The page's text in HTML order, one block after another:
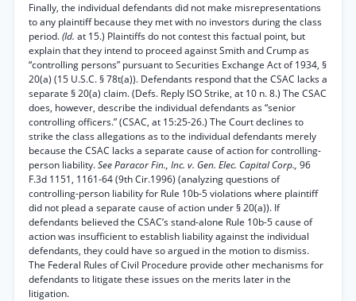
Finally, the individual defendants did not make misrepresentations
to any plaintiff because they met with no investors during the class
period.(Id. at 15.) Plaintiffs do not contest this factual point, but
explain that they intend to proceed against Smith and Crump as
“controlling persons” pursuant to Securities Exchange Act of 1934, §
20(a) (15 U.S.C. § 78t(a)). Defendants respond that the CSAC lacks a
separate § 20(a) claim. (Defs. Reply ISO Strike, at 10 n. 8.) The CSAC
does, however, describe the individual defendants as “senior
controlling officers.” (CSAC, at 15:25-26.) The Court declines to
strike the class allegations as to the individual defendants merely
because the CSAC lacks a separate cause of action for controlling-
person liability.See Paracor Fin., Inc. v. Gen. Elec. Capital Corp., 96
F.3d 1151, 1161-64 (9th Cir.1996) (analyzing questions of
controlling-person liability for Rule 10b-5 violations where plaintiff
did not plead a separate cause of action under § 20(a)). If
defendants believed the CSAC’s stand-alone Rule 10b-5 cause of
action was insufficient to establish liability against the individual
defendants, they could have so argued in the motion to dismiss.
The Federal Rules of Civil Procedure provide other mechanisms for
defendants to litigate these issues on the merits later in the
litigation.